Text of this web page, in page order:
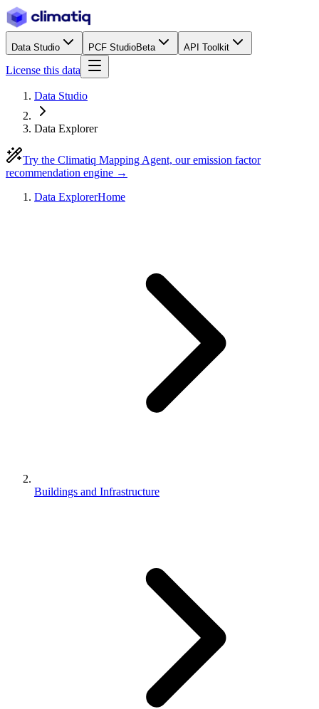
Data Studio PCF StudioBeta API Toolkit
License this data
Data Studio
Data Explorer
Try the Climatiq Mapping Agent, our emission factor
recommendation engine →
Data ExplorerHome
Buildings and Infrastructure